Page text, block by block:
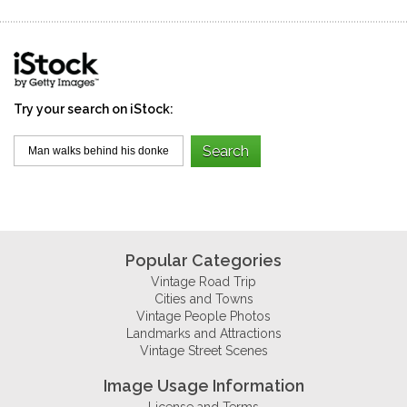
Try your search on iStock:
Popular Categories
Vintage Road Trip
Cities and Towns
Vintage People Photos
Landmarks and Attractions
Vintage Street Scenes
Image Usage Information